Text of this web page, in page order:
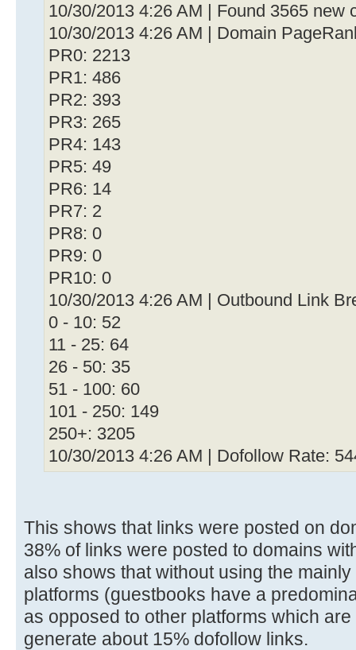
10/30/2013 4:26 AM | Found 3565 new
10/30/2013 4:26 AM | Domain
PR0: 2213
PR1: 486
PR2: 393
PR3: 265
PR4: 143
PR5: 49
PR6: 14
PR7: 2
PR8: 0
PR9: 0
PR10: 0
10/30/2013 4:26 AM | Outbound Link
0 - 10: 52
11 - 25: 64
26 - 50: 35
51 - 100: 60
101 - 250: 149
250+: 3205
10/30/2013 4:26 AM | Dofollow Rate:
This shows that links were posted on
38% of links were posted to domains
also shows that without using the
platforms (guestbooks have a
as opposed to other platforms which
generate about 15% dofollow links.